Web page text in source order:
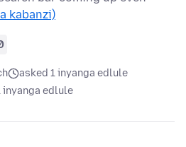
kabanzi)
asked 1 inyanga edlule
inyanga edlule